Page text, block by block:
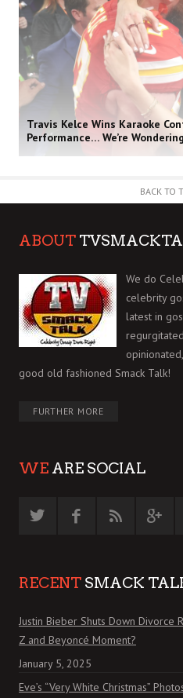
Travis Kelce Wins Karaoke
Performance… We’re
BACK TO
ABOUT
We do
celebrity
latest in
good old fashioned Smack Talk!
FURTHER MORE
WE ARE SOCIAL
RECENT SMACK
Justin Bieber Shuts Down Divorce
Z and Beyoncé Moment?
January 5, 2025
Eve’s “Very White Christmas”